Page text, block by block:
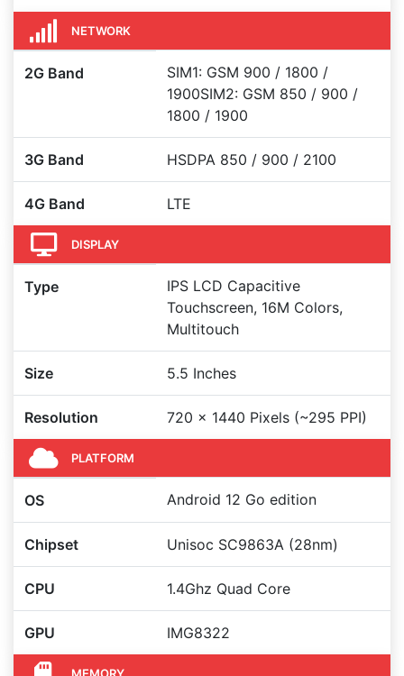
NETWORK
2G Band
SIM1: GSM 900 / 1800 /
1900SIM2: GSM 850 / 900 /
1800 / 1900
3G Band HSDPA 850 / 900 / 2100
4G Band LTE
DISPLAY
Type
IPS LCD Capacitive
Touchscreen, 16M Colors,
Multitouch
Size 5.5 Inches
Resolution 720 x 1440 Pixels (~295 PPI)
PLATFORM
OS Android 12 Go edition
Chipset Unisoc SC9863A (28nm)
CPU 1.4Ghz Quad Core
GPU IMG8322
MEMORY